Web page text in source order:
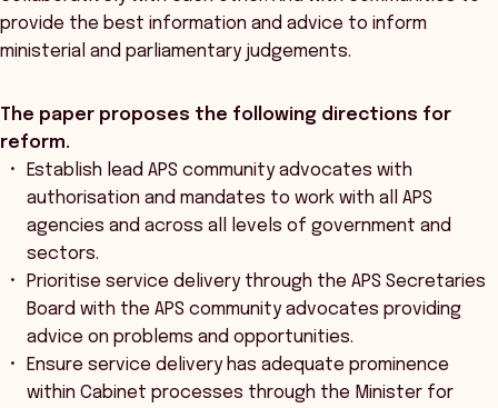
provide the best information and advice to inform
ministerial and parliamentary judgements.
The paper proposes the following directions for
reform.
Establish lead APS community advocates with
authorisation and mandates to work with all APS
agencies and across all levels of government and
sectors.
Prioritise service delivery through the APS Secretaries
Board with the APS community advocates providing
advice on problems and opportunities.
Ensure service delivery has adequate prominence
within Cabinet processes through the Minister for